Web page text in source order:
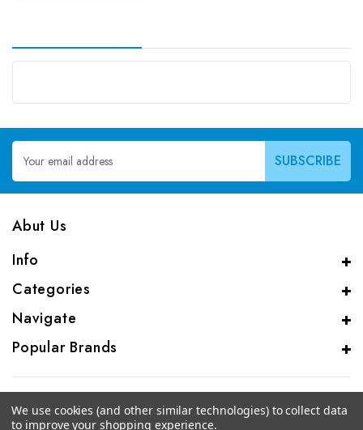
Email
Address
Abut Us
Info
Categories
Navigate
Popular Brands
We use cookies (and other similar technologies) to collect data
to improve your shopping experience.